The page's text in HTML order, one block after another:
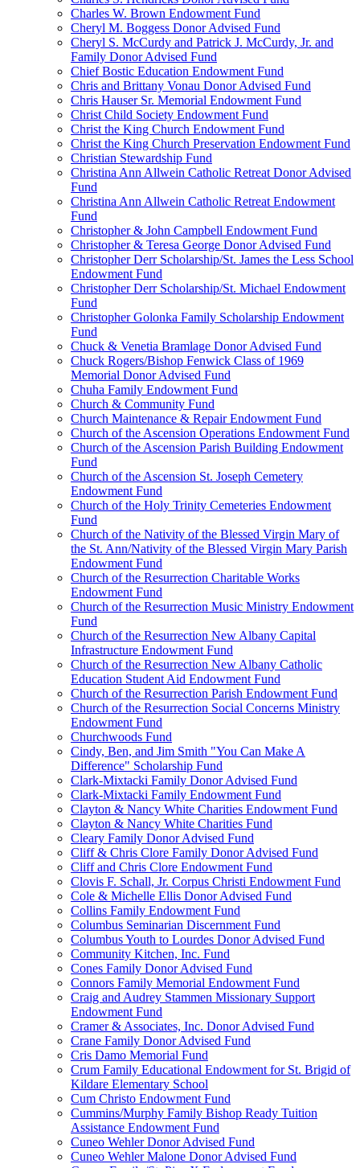
Charles W. Brown Endowment Fund
Cheryl M. Boggess Donor Advised Fund
Cheryl S. McCurdy and Patrick J. McCurdy, Jr. and
Family Donor Advised Fund
Chief Bostic Education Endowment Fund
Chris and Brittany Vonau Donor Advised Fund
Chris Hauser Sr. Memorial Endowment Fund
Christ Child Society Endowment Fund
Christ the King Church Endowment Fund
Christ the King Church Preservation Endowment Fund
Christian Stewardship Fund
Christina Ann Allwein Catholic Retreat Donor Advised
Fund
Christina Ann Allwein Catholic Retreat Endowment
Fund
Christopher & John Campbell Endowment Fund
Christopher & Teresa George Donor Advised Fund
Christopher Derr Scholarship/St. James the Less School
Endowment Fund
Christopher Derr Scholarship/St. Michael Endowment
Fund
Christopher Golonka Family Scholarship Endowment
Fund
Chuck & Venetia Bramlage Donor Advised Fund
Chuck Rogers/Bishop Fenwick Class of 1969
Memorial Donor Advised Fund
Chuha Family Endowment Fund
Church & Community Fund
Church Maintenance & Repair Endowment Fund
Church of the Ascension Operations Endowment Fund
Church of the Ascension Parish Building Endowment
Fund
Church of the Ascension St. Joseph Cemetery
Endowment Fund
Church of the Holy Trinity Cemeteries Endowment
Fund
Church of the Nativity of the Blessed Virgin Mary of
the St. Ann/Nativity of the Blessed Virgin Mary Parish
Endowment Fund
Church of the Resurrection Charitable Works
Endowment Fund
Church of the Resurrection Music Ministry Endowment
Fund
Church of the Resurrection New Albany Capital
Infrastructure Endowment Fund
Church of the Resurrection New Albany Catholic
Education Student Aid Endowment Fund
Church of the Resurrection Parish Endowment Fund
Church of the Resurrection Social Concerns Ministry
Endowment Fund
Churchwoods Fund
Cindy, Ben, and Jim Smith "You Can Make A
Difference" Scholarship Fund
Clark-Mixtacki Family Donor Advised Fund
Clark-Mixtacki Family Endowment Fund
Clayton & Nancy White Charities Endowment Fund
Clayton & Nancy White Charities Fund
Cleary Family Donor Advised Fund
Cliff & Chris Clore Family Donor Advised Fund
Cliff and Chris Clore Endowment Fund
Clovis F. Schall, Jr. Corpus Christi Endowment Fund
Cole & Michelle Ellis Donor Advised Fund
Collins Family Endowment Fund
Columbus Seminarian Discernment Fund
Columbus Youth to Lourdes Donor Advised Fund
Community Kitchen, Inc. Fund
Cones Family Donor Advised Fund
Connors Family Memorial Endowment Fund
Craig and Audrey Stammen Missionary Support
Endowment Fund
Cramer & Associates, Inc. Donor Advised Fund
Crane Family Donor Advised Fund
Cris Damo Memorial Fund
Crum Family Educational Endowment for St. Brigid of
Kildare Elementary School
Cum Christo Endowment Fund
Cummins/Murphy Family Bishop Ready Tuition
Assistance Endowment Fund
Cuneo Wehler Donor Advised Fund
Cuneo Wehler Malone Donor Advised Fund